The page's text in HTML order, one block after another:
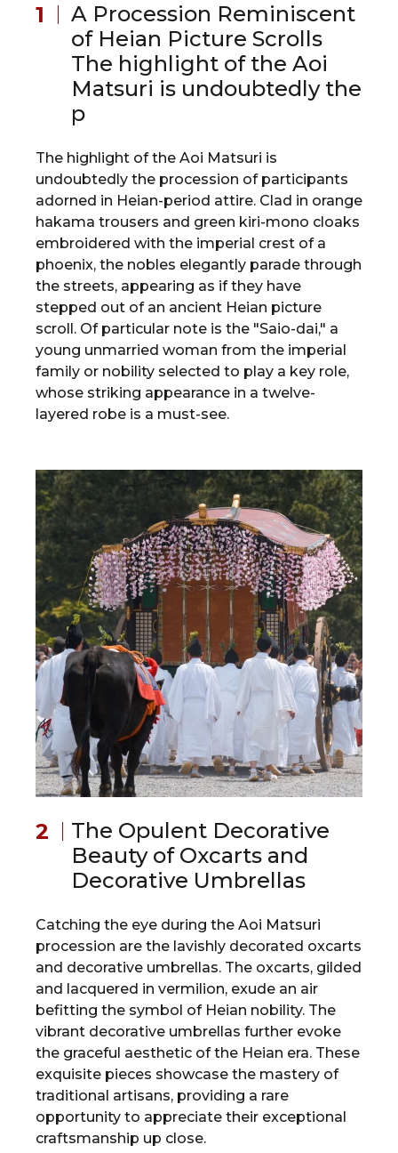
A Procession Reminiscent
of Heian Picture Scrolls
The highlight of the Aoi
Matsuri is undoubtedly the
p
The highlight of the Aoi Matsuri is
undoubtedly the procession of participants
adorned in Heian-period attire. Clad in orange
hakama trousers and green kiri-mono cloaks
embroidered with the imperial crest of a
phoenix, the nobles elegantly parade through
the streets, appearing as if they have
stepped out of an ancient Heian picture
scroll. Of particular note is the "Saio-dai," a
young unmarried woman from the imperial
family or nobility selected to play a key role,
whose striking appearance in a twelve-
layered robe is a must-see.
The Opulent Decorative
Beauty of Oxcarts and
Decorative Umbrellas
Catching the eye during the Aoi Matsuri
procession are the lavishly decorated oxcarts
and decorative umbrellas. The oxcarts, gilded
and lacquered in vermilion, exude an air
befitting the symbol of Heian nobility. The
vibrant decorative umbrellas further evoke
the graceful aesthetic of the Heian era. These
exquisite pieces showcase the mastery of
traditional artisans, providing a rare
opportunity to appreciate their exceptional
craftsmanship up close.